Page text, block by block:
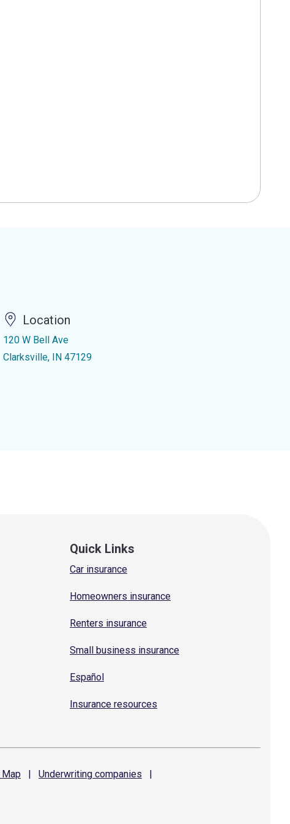
Location
120 W Bell Ave
Clarksville, IN 47129
Quick Links
Car insurance
Homeowners insurance
Renters insurance
Small business insurance
Español
Insurance resources
Map | Underwriting companies
|